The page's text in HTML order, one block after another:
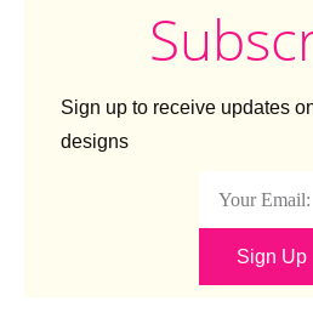
Sign up to receive updates
designs
Sign Up